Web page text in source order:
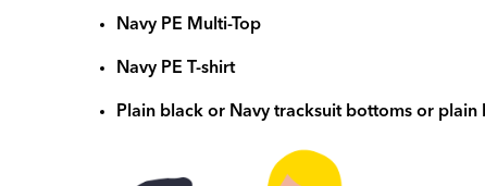
Navy PE Multi-Top
Navy PE T-shirt
Plain black or Navy tracksuit bottoms or